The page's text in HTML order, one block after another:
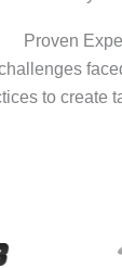
Proven
to create